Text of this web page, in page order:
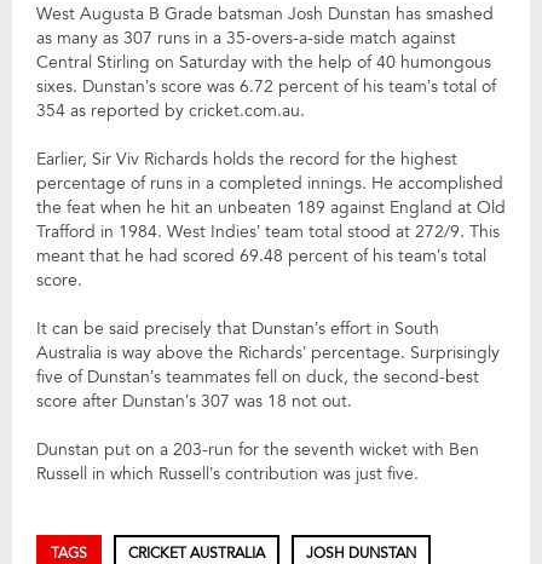
West Augusta B Grade batsman Josh Dunstan has smashed
as many as 307 runs in a 35-overs-a-side match against
Central Stirling on Saturday with the help of 40 humongous
sixes. Dunstan’s score was 6.72 percent of his team’s total of
354 as reported by cricket.com.au.
Earlier, Sir Viv Richards holds the record for the highest
percentage of runs in a completed innings. He accomplished
the feat when he hit an unbeaten 189 against England at Old
Trafford in 1984. West Indies’ team total stood at 272/9. This
meant that he had scored 69.48 percent of his team’s total
score.
It can be said precisely that Dunstan’s effort in South
Australia is way above the Richards’ percentage. Surprisingly
five of Dunstan’s teammates fell on duck, the second-best
score after Dunstan’s 307 was 18 not out.
Dunstan put on a 203-run for the seventh wicket with Ben
Russell in which Russell’s contribution was just five.
TAGS CRICKET AUSTRALIA JOSH DUNSTAN